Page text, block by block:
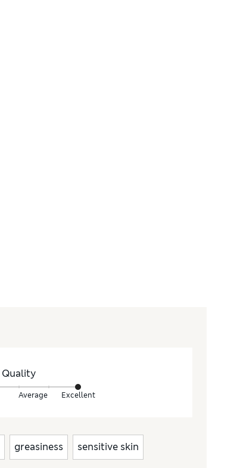
Quality
Average Excellent
greasiness sensitive skin